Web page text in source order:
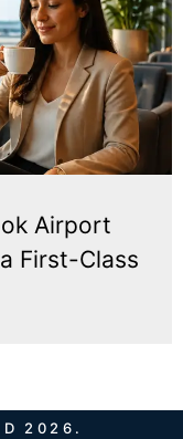
Airport
First-Class
2026.